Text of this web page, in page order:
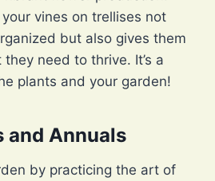
vines on trellises not
but also gives them
need to thrive. It’s a
plants and your garden!
and Annuals
by practicing the art of